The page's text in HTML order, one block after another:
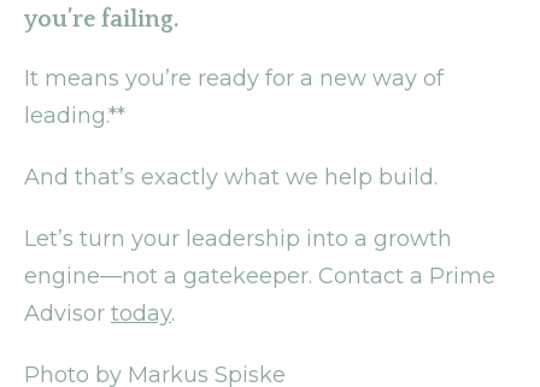
you’re failing.
It means you’re ready for a new way of
leading.**
And that’s exactly what we help build.
Let’s turn your leadership into a growth
engine—not a gatekeeper. Contact a Prime
Advisor today.
Photo by Markus Spiske